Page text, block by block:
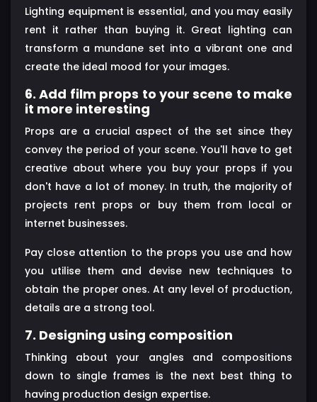
Lighting equipment is essential, and you may easily
rent it rather than buying it. Great lighting can
transform a mundane set into a vibrant one and
create the ideal mood for your images.
6. Add film props to your scene to make
it more interesting
Props are a crucial aspect of the set since they
convey the period of your scene. You'll have to get
creative about where you buy your props if you
don't have a lot of money. In truth, the majority of
projects rent props or buy them from local or
internet businesses.
Pay close attention to the props you use and how
you utilise them and devise new techniques to
obtain the proper ones. At any level of production,
details are a strong tool.
7. Designing using composition
Thinking about your angles and compositions
down to single frames is the next best thing to
having production design expertise.